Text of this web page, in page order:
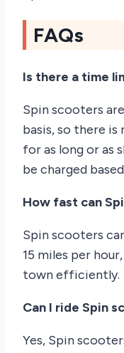
FAQs
Is there a time
Spin scooters
basis, so there
for as long or as
be charged
How fast can
Spin scooters
15 miles per
town efficiently.
Can I ride Spin
Yes, Spin